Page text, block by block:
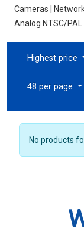
Cameras |
Analog NTSC/
Highest price
48 per page
No products